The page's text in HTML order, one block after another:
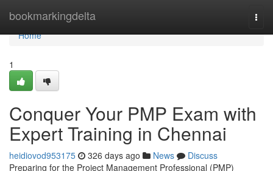
bookmarkingdelta
Home
Home
1
Conquer Your PMP Exam with
Expert Training in Chennai
heidiovod953175 326 days ago News
Discuss
Preparing for the Project Management Professional (PMP)